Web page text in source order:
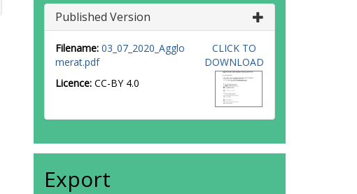
Published Version
Filename: 03_07_2020_Agglo
merat.pdf
Licence: CC-BY 4.0
CLICK TO
DOWNLOAD
Export